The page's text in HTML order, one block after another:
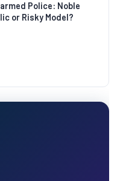
Police: Noble
or Risky Model?